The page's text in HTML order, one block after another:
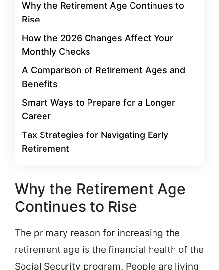
Why the Retirement Age Continues to
Rise
How the 2026 Changes Affect Your
Monthly Checks
A Comparison of Retirement Ages and
Benefits
Smart Ways to Prepare for a Longer
Career
Tax Strategies for Navigating Early
Retirement
Why the Retirement Age
Continues to Rise
The primary reason for increasing the
retirement age is the financial health of the
Social Security program. People are living